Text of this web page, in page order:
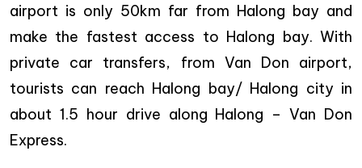
airport is only 50km far from Halong bay and
make the fastest access to Halong bay. With
private car transfers, from Van Don airport,
tourists can reach Halong bay/ Halong city in
about 1.5 hour drive along Halong – Van Don
Express.